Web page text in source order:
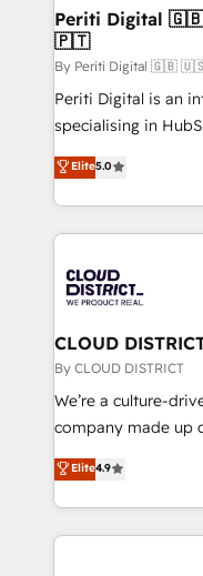
を、CRMを軸とした
思決定者・PMO・現
HubSpot導入・活用
GTMの見える化・自
タ品質設計、グルー
の一部をAIが自律実
Breeze・Claude等
革を、構想から実装
定の代行ではなく
の統合・浸透・変革管理を
計・構築：リード獲
提供。 ▸ 既存CRM
Marketo・Pardot等
データ移行と活用設
か？ ✓ HubSpot
Periti Digital 🇬🇧 🇺🇸 🇮🇪 🇨🇦 🇩🇪 🇳🇱
🇵🇹
By Periti Digital
Periti Digital is an
specialising in
Antropic's Claude
offices in Dublin,
New York. We help organisations unlock their full
revenue potential
beyond, with
Claude AI across
From automating
insights buried in
that think, connect, and scale.
beyond
actually runs, and
technology work
Elite5.0
CLOUD
By CLOUD DISTRICT
We’re a culture-
company made up
thinkers. We blend
ideas,
experiences. To
Elite4.9